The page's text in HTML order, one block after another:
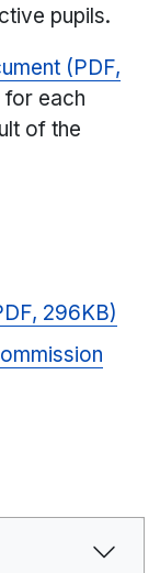
pupils.
(PDF,
for each
of the
296KB)